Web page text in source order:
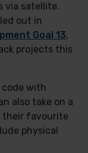
via satellite.
out in
Goal 13,
projects this
code with
also take on a
their favourite
physical